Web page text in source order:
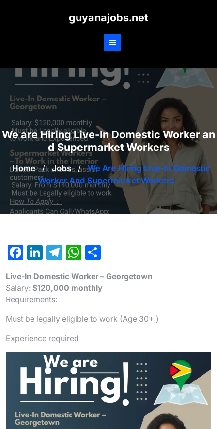
guyanajobs.net
We are Hiring Live-In Domestic Worker an
d Supermarket Workers
Home / Jobs / We Are Hiring Live-In Domestic
Worker And Supermarket Workers
F
c
e
b
o
Li
ke
dI
n
T
e
a
m
W
at
A
ar
Live-In Domestic Worker – Georgetown
Salary: $120,000 monthly
Requirements:
Must be legally eligible to work (Age 30+ )
Experience required